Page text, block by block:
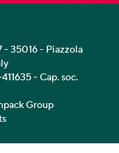
- 35016 - Piazzola
- Cap. soc.
Group